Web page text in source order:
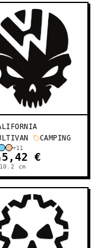
CAMPING
+11
5,42 €
cm